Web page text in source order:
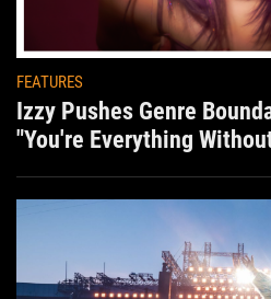
FEATURES
Izzy Pushes Genre
"You're Everything